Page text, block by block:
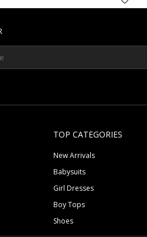
TOP CATEGORIES
New Arrivals
Babysuits
Girl Dresses
Boy Tops
Shoes